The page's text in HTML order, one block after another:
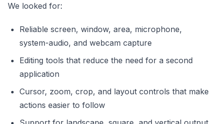
We looked for:
Reliable screen, window, area, microphone,
system-audio, and webcam capture
Editing tools that reduce the need for a second
application
Cursor, zoom, crop, and layout controls that make
actions easier to follow